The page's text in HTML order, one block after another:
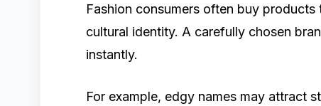
Fashion consumers often buy
cultural identity. A carefully chosen
instantly.
For example, edgy names may attract